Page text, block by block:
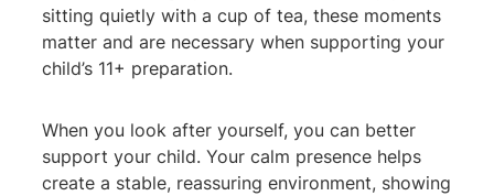
sitting quietly with a cup of tea, these moments
matter and are necessary when supporting your
child’s 11+ preparation.
When you look after yourself, you can better
support your child. Your calm presence helps
create a stable, reassuring environment, showing